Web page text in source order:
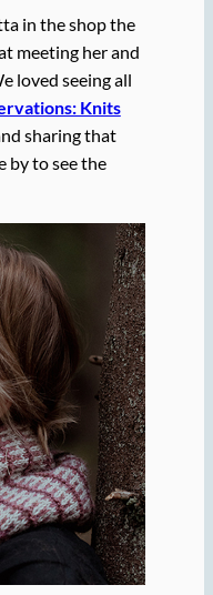
in the shop the
meeting her and
loved seeing all
Knits
sharing that
by to see the